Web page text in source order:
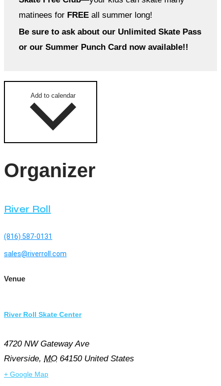
matinees for FREE all summer long!
Be sure to ask about our Unlimited Skate Pass
or our Summer Punch Card now available!!
Organizer
River Roll
(816) 587-0131
sales@riverroll.com
Venue
River Roll Skate Center
4720 NW Gateway Ave
Riverside, MO 64150 United States
+ Google Map